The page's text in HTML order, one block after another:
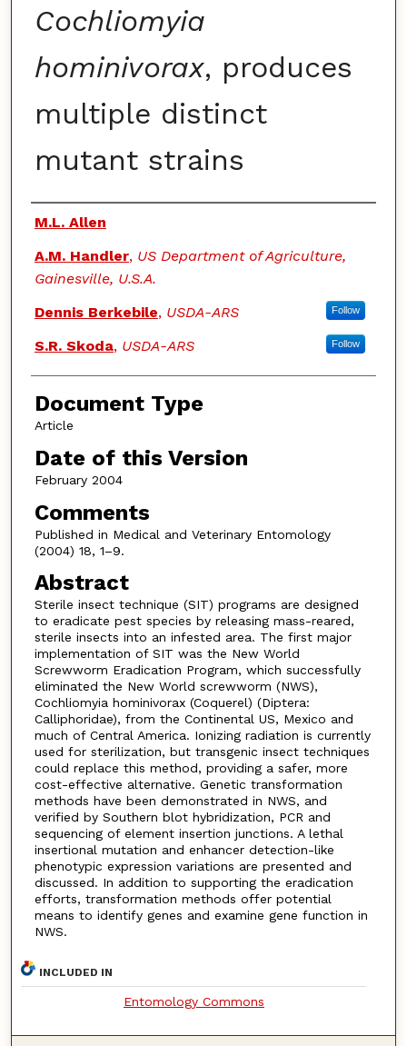
Cochliomyia
hominivorax, produces
multiple distinct
mutant strains
Authors
M.L. Allen
A.M. Handler, US Department of Agriculture,
Gainesville, U.S.A.
Dennis Berkebile, USDA-ARS Follow
S.R. Skoda, USDA-ARS Follow
Document Type
Article
Date of this Version
February 2004
Comments
Published in Medical and Veterinary Entomology
(2004) 18, 1–9.
Abstract
Sterile insect technique (SIT) programs are designed
to eradicate pest species by releasing mass-reared,
sterile insects into an infested area. The first major
implementation of SIT was the New World
Screwworm Eradication Program, which successfully
eliminated the New World screwworm (NWS),
Cochliomyia hominivorax (Coquerel) (Diptera:
Calliphoridae), from the Continental US, Mexico and
much of Central America. Ionizing radiation is currently
used for sterilization, but transgenic insect techniques
could replace this method, providing a safer, more
cost-effective alternative. Genetic transformation
methods have been demonstrated in NWS, and
verified by Southern blot hybridization, PCR and
sequencing of element insertion junctions. A lethal
insertional mutation and enhancer detection-like
phenotypic expression variations are presented and
discussed. In addition to supporting the eradication
efforts, transformation methods offer potential
means to identify genes and examine gene function in
NWS.
INCLUDED IN
Entomology Commons